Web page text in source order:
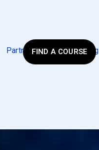
Partner Agencies Blog
FIND A COURSE